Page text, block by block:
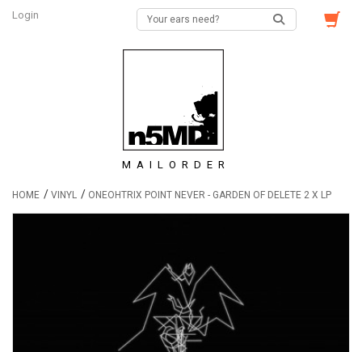
Login
MAILORDER
HOME / VINYL / ONEOHTRIX POINT NEVER - GARDEN OF DELETE 2 X LP